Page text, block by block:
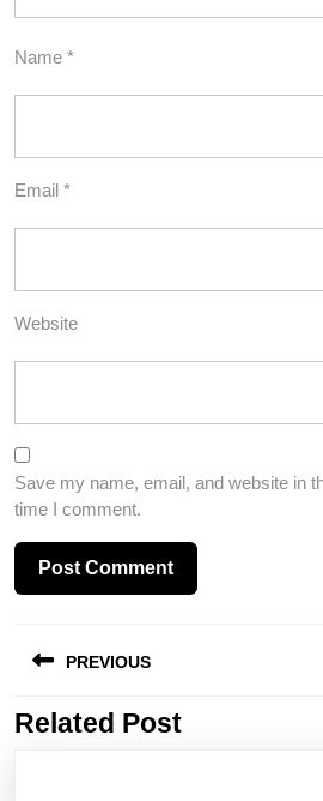
Name *
Email *
Website
Save my name, email, and website in
time I comment.
navigation
PREVIOUS
Previous
Related Post